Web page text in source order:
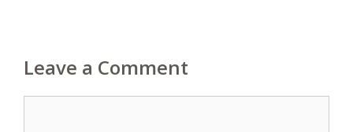
Leave a Comment